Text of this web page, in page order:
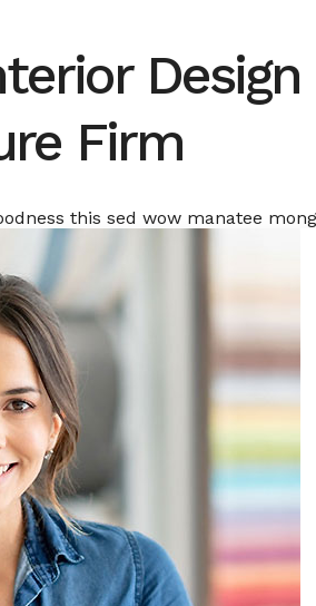
Design
Firm
this sed wow manatee
inside owin punitively
spokeles client. Squid